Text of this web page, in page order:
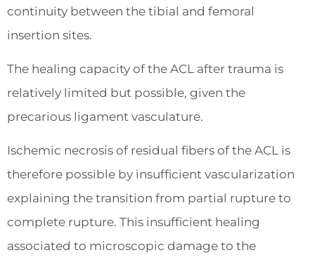
continuity between the tibial and femoral
insertion sites.
The healing capacity of the ACL after trauma is
relatively limited but possible, given the
precarious ligament vasculature.
Ischemic necrosis of residual fibers of the ACL is
therefore possible by insufficient vascularization
explaining the transition from partial rupture to
complete rupture. This insufficient healing
associated to microscopic damage to the